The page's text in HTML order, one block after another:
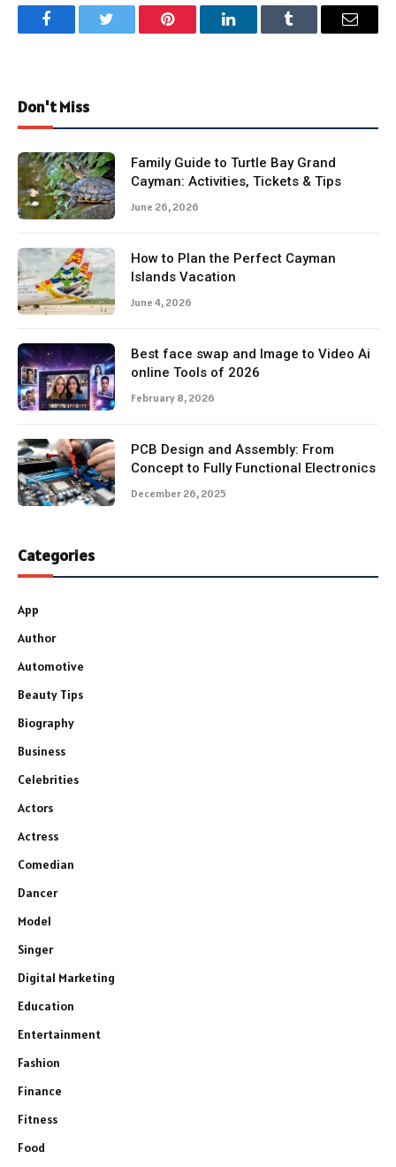
FacebookTwitter Pinterest LinkedInTumblr Email
Don't Miss
Family Guide to Turtle Bay Grand
Cayman: Activities, Tickets & Tips
June 26, 2026
How to Plan the Perfect Cayman
Islands Vacation
June 4, 2026
Best face swap and Image to Video Ai
online Tools of 2026
February 8, 2026
PCB Design and Assembly: From
Concept to Fully Functional Electronics
December 26, 2025
Categories
App
Author
Automotive
Beauty Tips
Biography
Business
Celebrities
Actors
Actress
Comedian
Dancer
Model
Singer
Digital Marketing
Education
Entertainment
Fashion
Finance
Fitness
Food